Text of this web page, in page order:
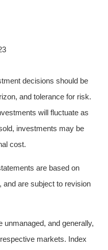
decisions should be
and tolerance for risk.
will fluctuate as
investments may be
cost.
are based on
are subject to revision
and generally,
markets. Index